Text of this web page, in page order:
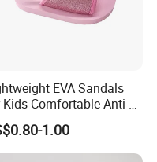
you place the
if you want a
which have small
EVA Sandals
Comfortable Anti-
Slide Shoes for Kids
Winter Beach Use
1.00